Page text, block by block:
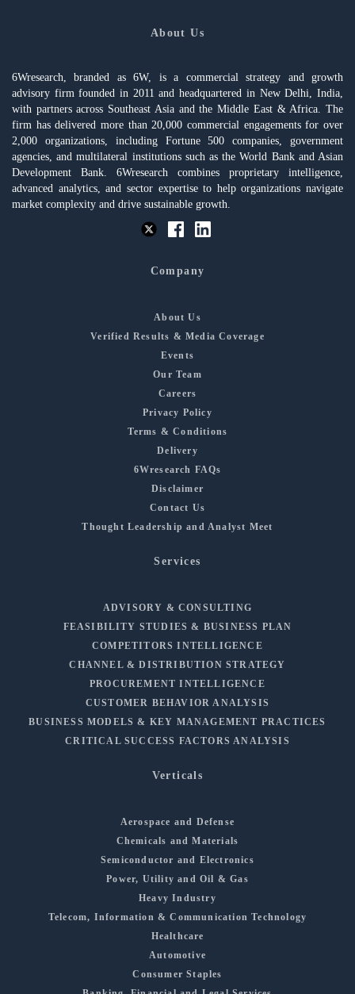
About Us
6Wresearch, branded as 6W, is a commercial strategy and growth
advisory firm founded in 2011 and headquartered in New Delhi, India,
with partners across Southeast Asia and the Middle East & Africa. The
firm has delivered more than 20,000 commercial engagements for over
2,000 organizations, including Fortune 500 companies, government
agencies, and multilateral institutions such as the World Bank and Asian
Development Bank. 6Wresearch combines proprietary intelligence,
advanced analytics, and sector expertise to help organizations navigate
market complexity and drive sustainable growth.
Company
About Us
Verified Results & Media Coverage
Events
Our Team
Careers
Privacy Policy
Terms & Conditions
Delivery
6Wresearch FAQs
Disclaimer
Contact Us
Thought Leadership and Analyst Meet
Services
ADVISORY & CONSULTING
FEASIBILITY STUDIES & BUSINESS PLAN
COMPETITORS INTELLIGENCE
CHANNEL & DISTRIBUTION STRATEGY
PROCUREMENT INTELLIGENCE
CUSTOMER BEHAVIOR ANALYSIS
BUSINESS MODELS & KEY MANAGEMENT PRACTICES
CRITICAL SUCCESS FACTORS ANALYSIS
Verticals
Aerospace and Defense
Chemicals and Materials
Semiconductor and Electronics
Power, Utility and Oil & Gas
Heavy Industry
Telecom, Information & Communication Technology
Healthcare
Automotive
Consumer Staples